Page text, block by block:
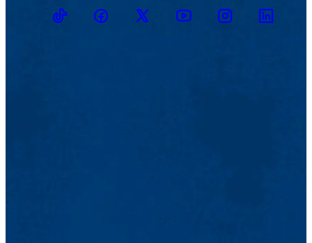
TikTokFacebookTwitter YoutubeInstagramLinkedin